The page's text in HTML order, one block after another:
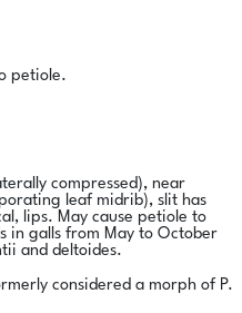
petiole.
compressed), near
leaf midrib), slit has
lips. May cause petiole to
in galls from May to October
and deltoides.
considered a morph of P.